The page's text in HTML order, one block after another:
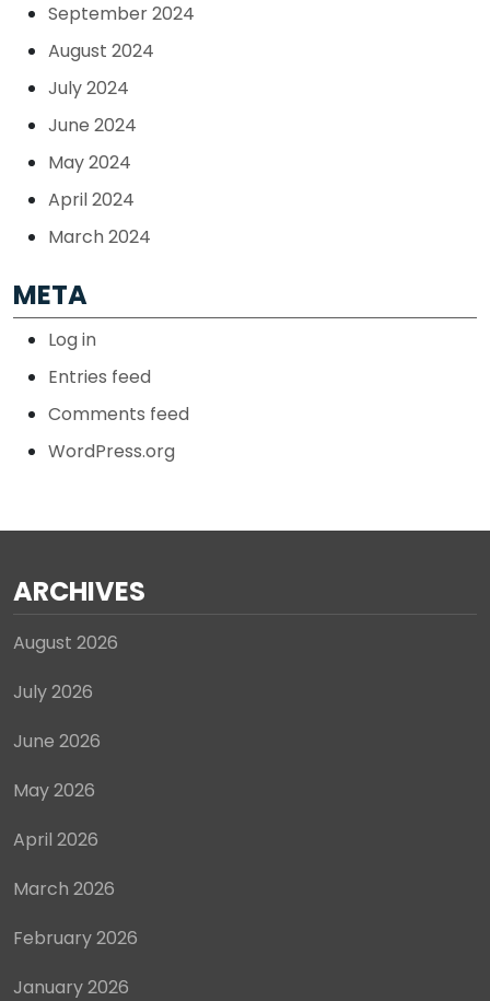
September 2024
August 2024
July 2024
June 2024
May 2024
April 2024
March 2024
META
Log in
Entries feed
Comments feed
WordPress.org
ARCHIVES
August 2026
July 2026
June 2026
May 2026
April 2026
March 2026
February 2026
January 2026